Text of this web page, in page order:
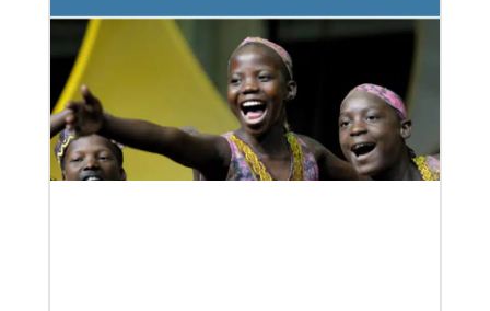
06/20/2020
Coronavirus facts & inspiration
Bishop John Yambasu of the Sierra Leone Episcopal
Area and Megan Klingler, a registered nurse who
serves as the Primary